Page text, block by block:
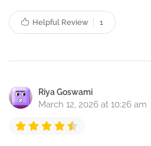
Helpful Review 1
Riya Goswami
March 12, 2026 at 10:26 am